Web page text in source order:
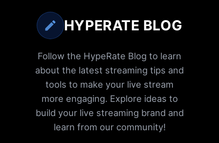
HYPERATE BLOG
Follow the HypeRate Blog to learn
about the latest streaming tips and
tools to make your live stream
more engaging. Explore ideas to
build your live streaming brand and
learn from our community!